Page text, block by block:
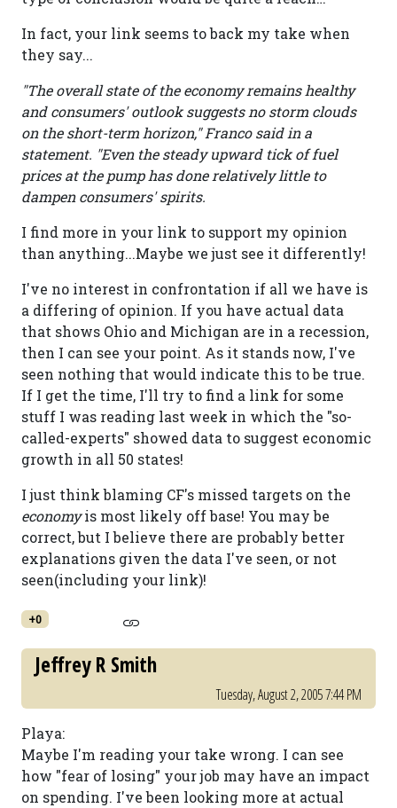
In fact, your link seems to back my take when
they say...
"The overall state of the economy remains healthy
and consumers' outlook suggests no storm clouds
on the short-term horizon," Franco said in a
statement. "Even the steady upward tick of fuel
prices at the pump has done relatively little to
dampen consumers' spirits.
I find more in your link to support my opinion
than anything...Maybe we just see it differently!
I've no interest in confrontation if all we have is
a differing of opinion. If you have actual data
that shows Ohio and Michigan are in a recession,
then I can see your point. As it stands now, I've
seen nothing that would indicate this to be true.
If I get the time, I'll try to find a link for some
stuff I was reading last week in which the "so-
called-experts" showed data to suggest economic
growth in all 50 states!
I just think blaming CF's missed targets on the
economyis most likely off base! You may be
correct, but I believe there are probably better
explanations given the data I've seen, or not
seen(including your link)!
+0
Jeffrey R Smith
Tuesday, August 2, 2005 7:44 PM
Playa:
Maybe I'm reading your take wrong. I can see
how "fear of losing" your job may have an impact
on spending. I've been looking more at actual